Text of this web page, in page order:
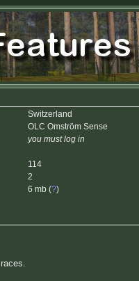
Switzerland
OLC Omström Sense
you must log in
114
2
6 mb (?)
races.